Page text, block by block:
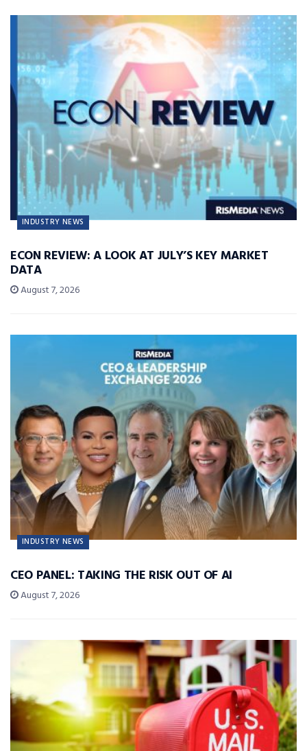
INDUSTRY NEWS
ECON REVIEW: A LOOK AT JULY’S KEY MARKET
DATA
August 7, 2026
INDUSTRY NEWS
CEO PANEL: TAKING THE RISK OUT OF AI
August 7, 2026